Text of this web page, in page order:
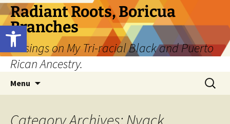
Open toolbar
Skip
to
content
Radiant Roots, Boricua
Branches
Musings on My Tri-racial Black and Puerto
Rican Ancestry.
Menu
Search
for:
Category Archives: Nyack